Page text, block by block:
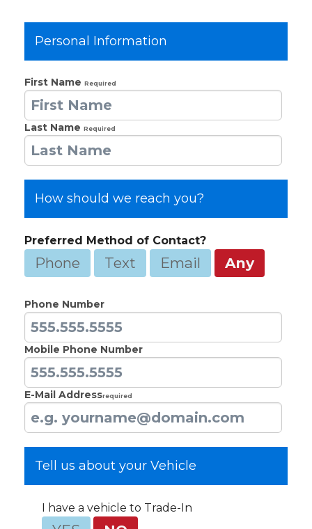
Personal Information
First Name Required
Last Name Required
How should we reach you?
Preferred Method of Contact?
Phone Text Email Any
Phone Number
Mobile Phone Number
E-Mail AddressRequired
Tell us about your Vehicle
I have a vehicle to Trade-In